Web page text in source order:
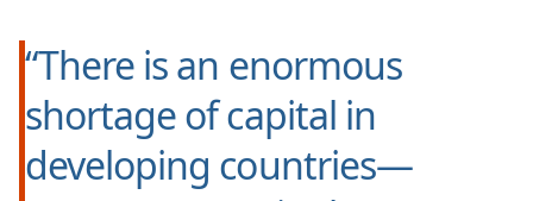
“There is an enormous
shortage of capital in
developing countries—